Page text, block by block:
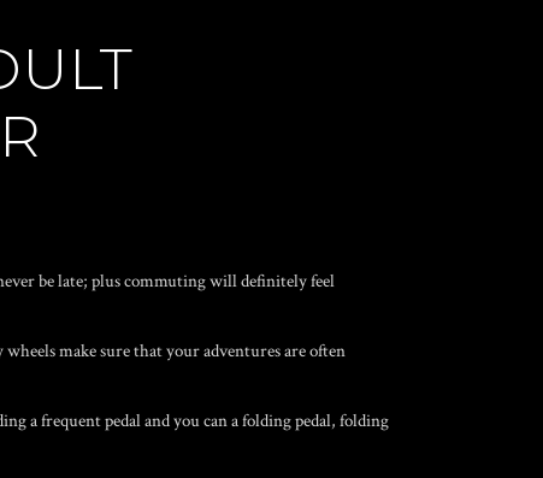
be late; plus commuting will definitely feel
make sure that your adventures are often
a frequent pedal and you can a folding pedal, folding